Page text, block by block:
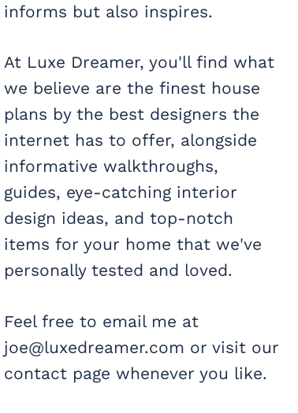
informs but also inspires.
At Luxe Dreamer, you'll find what
we believe are the finest house
plans by the best designers the
internet has to offer, alongside
informative walkthroughs,
guides, eye-catching interior
design ideas, and top-notch
items for your home that we've
personally tested and loved.
Feel free to email me at
joe@luxedreamer.com or visit our
contact page whenever you like.